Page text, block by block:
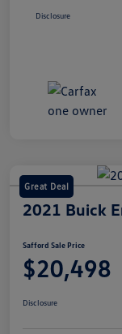
Disclosure
Great Deal
2021 Buick
Safford Sale Price
$20,498
Disclosure